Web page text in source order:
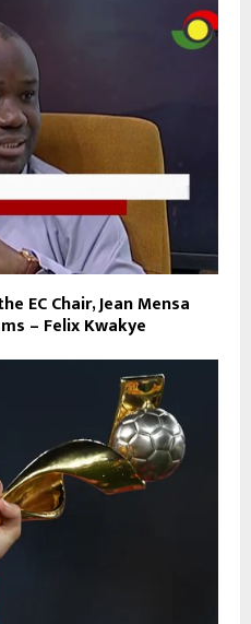
EC Chair, Jean Mensa
– Felix Kwakye